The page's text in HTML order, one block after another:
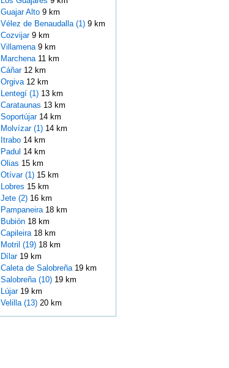
Guajar Alto 9 km
Vélez de Benaudalla (1)9 km
Cozvijar 9 km
Villamena 9 km
Marchena 11 km
Cáñar 12 km
Orgiva 12 km
Lentegí (1)13 km
Carataunas 13 km
Soportújar 14 km
Molvízar (1)14 km
Itrabo 14 km
Padul 14 km
Olias 15 km
Otívar (1)15 km
Lobres 15 km
Jete (2)16 km
Pampaneira 18 km
Bubión 18 km
Capileira 18 km
Motril (19)18 km
Dílar 19 km
Caleta de Salobreña 19 km
Salobreña (10)19 km
Lújar 19 km
Velilla (13)20 km